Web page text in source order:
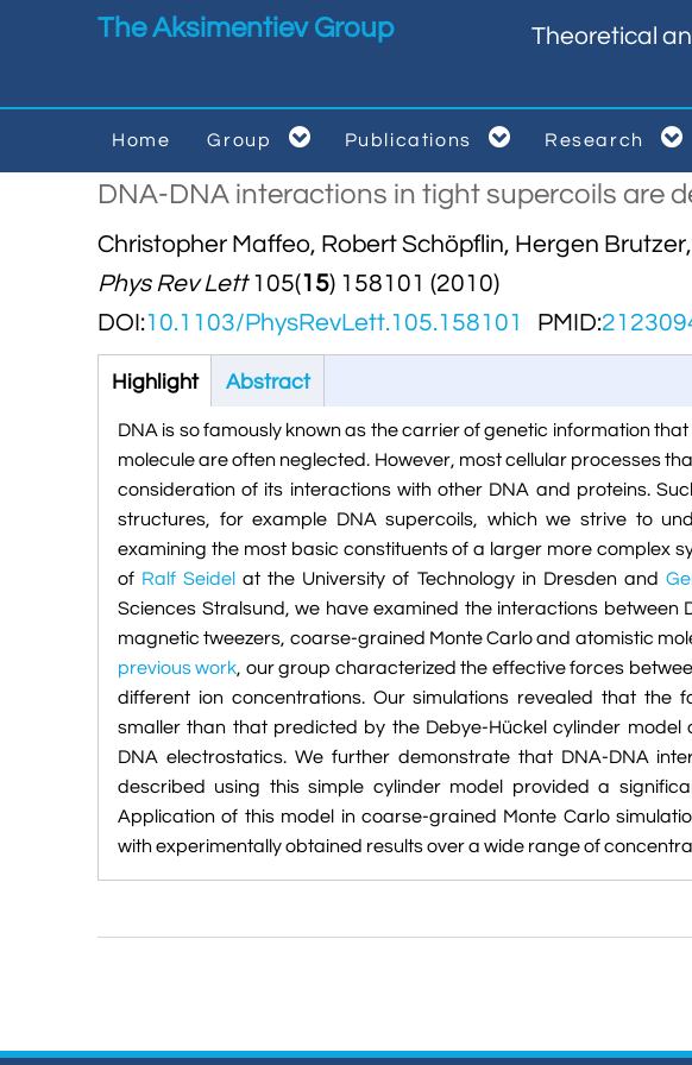
Skip to main contentThe Aksimentiev Group
Theoretical
Home Group 

Publications 

Research 
DNA-DNA interactions in tight supercoils are
Christopher Maffeo, Robert Schöpflin, Hergen
Phys Rev Lett105(15) 158101 (2010)
DOI:10.1103/PhysRevLett.105.158101 PMID:
Highlight(active
Abstract
DNA is so famously known as the carrier of genetic information
molecule are often neglected. However, most cellular processes
consideration of its interactions with other DNA and proteins.
structures, for example DNA supercoils, which we strive to
examining the most basic constituents of a larger more complex
of Ralf Seidel at the University of Technology in Dresden and
Sciences Stralsund, we have examined the interactions between
magnetic tweezers, coarse-grained Monte Carlo and atomistic
previous work, our group characterized the effective forces
different ion concentrations. Our simulations revealed that the
smaller than that predicted by the Debye-Hückel cylinder
DNA electrostatics. We further demonstrate that DNA-DNA
described using this simple cylinder model provided a
Application of this model in coarse-grained Monte Carlo
with experimentally obtained results over a wide range of